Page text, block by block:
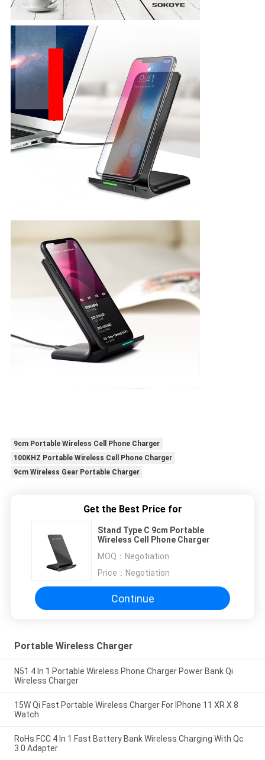
9cm Portable Wireless Cell Phone Charger
100KHZ Portable Wireless Cell Phone Charger
9cm Wireless Gear Portable Charger
Get the Best Price for
Stand Type C 9cm Portable
Wireless Cell Phone Charger
MOQ： Negotiation
Price： Negotiation
Continue
Portable Wireless Charger
N51 4 In 1 Portable Wireless Phone Charger Power Bank Qi
Wireless Charger
15W Qi Fast Portable Wireless Charger For IPhone 11 XR X 8
Watch
RoHs FCC 4 In 1 Fast Battery Bank Wireless Charging With Qc
3.0 Adapter